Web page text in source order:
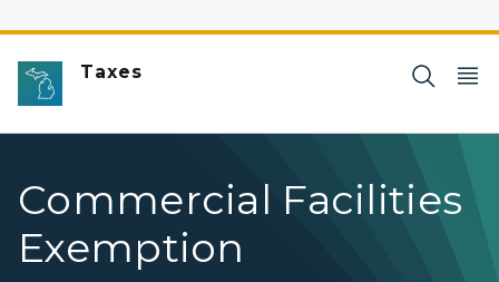
Taxes
Commercial Facilities
Exemption